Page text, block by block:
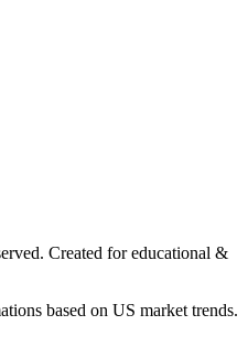
Created for educational &
based on US market trends.